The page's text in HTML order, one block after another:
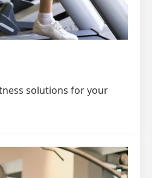
solutions for your